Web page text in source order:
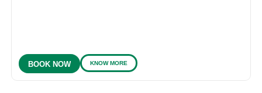
BOOK NOW KNOW MORE